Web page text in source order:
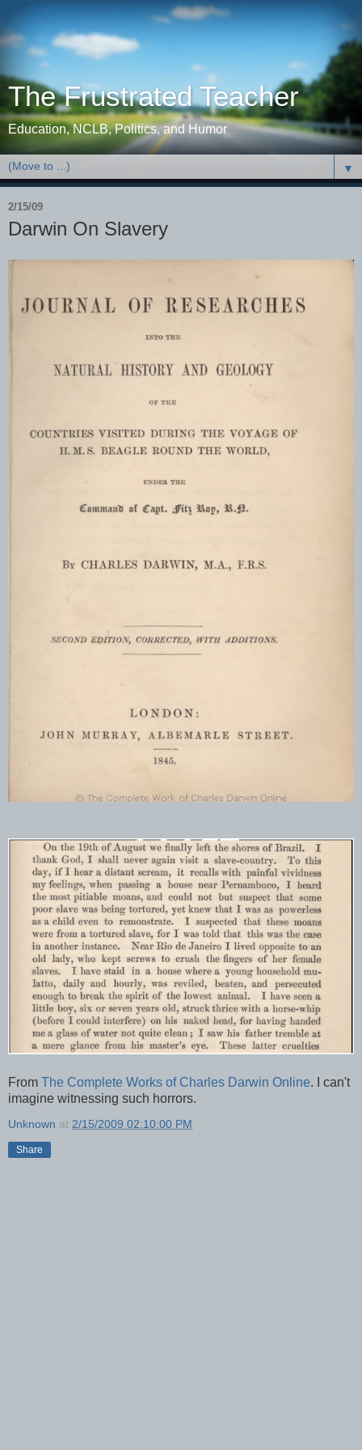
The Frustrated Teacher
Education, NCLB, Politics, and Humor
▼
2/15/09
Darwin On Slavery
From The Complete Works of Charles Darwin Online. I can't
imagine witnessing such horrors.
Unknown at 2/15/2009 02:10:00 PM
Share